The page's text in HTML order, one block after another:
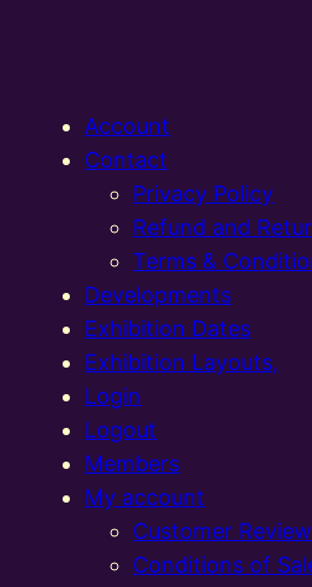
Account
Contact
Privacy Policy
Refund and
Terms &
Developments
Exhibition Dates
Exhibition Layouts,
Login
Logout
Members
My account
Customer
Conditions of